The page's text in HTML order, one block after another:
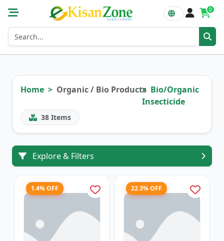
0
Home Organic / Bio Products Bio/Organic
Insecticide
38 Items
Explore & Filters
1.4% OFF 22.3% OFF